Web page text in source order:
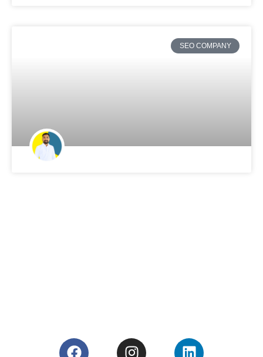
SEO COMPANY